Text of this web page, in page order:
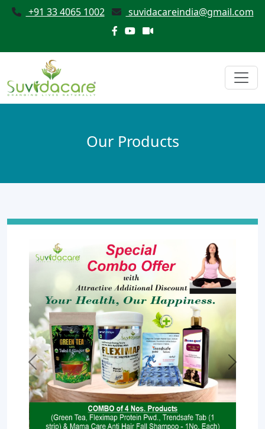
+91 33 4065 1002 suvidacareindia@gmail.com
Our Products
Previous Next